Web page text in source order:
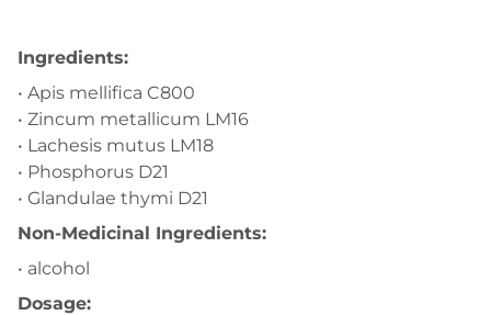
Ingredients:
• Apis mellifica C800
• Zincum metallicum LM16
• Lachesis mutus LM18
• Phosphorus D21
• Glandulae thymi D21
Non-Medicinal Ingredients:
• alcohol
Dosage: